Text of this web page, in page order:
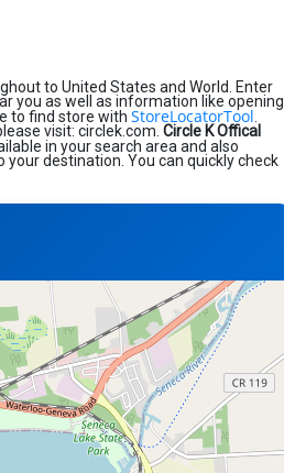
to United States and World. Enter
you as well as information like opening
to find store with StoreLocatorTool
visit: circlek.com. Circle K Offical
in your search area and also
destination. You can quickly check